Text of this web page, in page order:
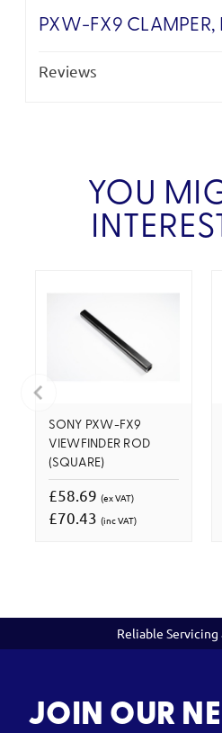
PXW-FX9 CLAMPER,
Reviews
YOU
SONY PXW-FX9
VIEWFINDER ROD
(SQUARE)
£58.69 (ex VAT)
£70.43 (inc VAT)
Reliable Servicing
JOIN OUR